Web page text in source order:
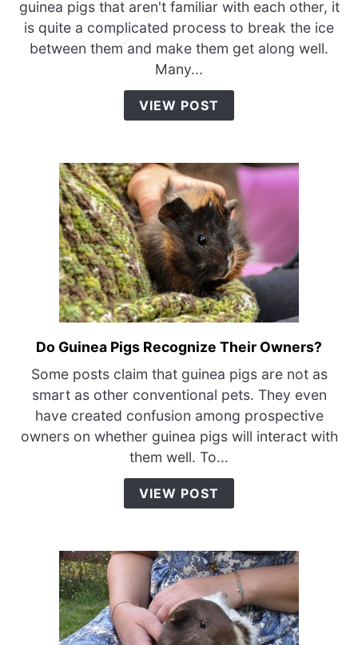
do
I
Make
My
Guinea
Pigs
guinea pigs that aren't familiar with each other, it
is quite a complicated process to break the ice
between them and make them get along well.
Many...
VIEW POST
link
Do
Guinea
Pigs
Recognize
Their
Owners?
Do Guinea Pigs Recognize Their Owners?
Some posts claim that guinea pigs are not as
smart as other conventional pets. They even
have created confusion among prospective
owners on whether guinea pigs will interact with
them well. To...
VIEW POST